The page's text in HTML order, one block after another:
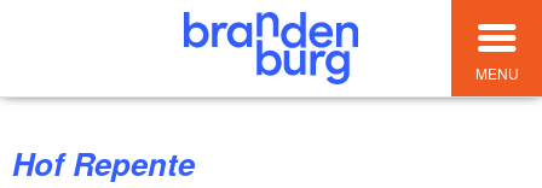
MENU
Hof Repente